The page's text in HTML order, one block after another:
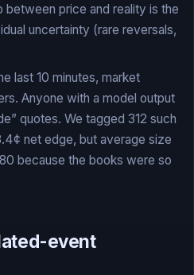
price and reality is the
uncertainty (rare reversals,
last 10 minutes, market
Anyone with a model output
quotes. We tagged 312 such
net edge, but average size
because the books were so
event